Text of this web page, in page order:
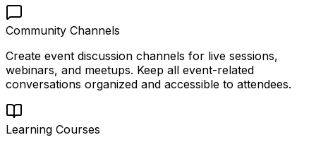
Community Channels
Create event discussion channels for live sessions,
webinars, and meetups. Keep all event-related
conversations organized and accessible to attendees.
Learning Courses